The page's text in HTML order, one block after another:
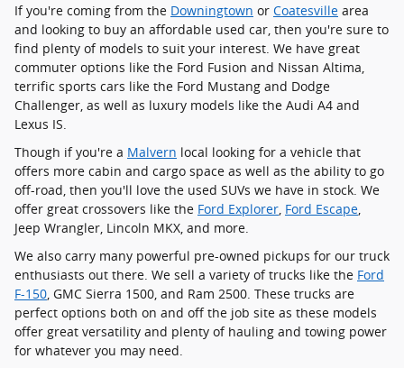
If you're coming from the Downingtown or Coatesville area
and looking to buy an affordable used car, then you're sure to
find plenty of models to suit your interest. We have great
commuter options like the Ford Fusion and Nissan Altima,
terrific sports cars like the Ford Mustang and Dodge
Challenger, as well as luxury models like the Audi A4 and
Lexus IS.
Though if you're a Malvern local looking for a vehicle that
offers more cabin and cargo space as well as the ability to go
off-road, then you'll love the used SUVs we have in stock. We
offer great crossovers like the Ford Explorer, Ford Escape,
Jeep Wrangler, Lincoln MKX, and more.
We also carry many powerful pre-owned pickups for our truck
enthusiasts out there. We sell a variety of trucks like the Ford
F-150, GMC Sierra 1500, and Ram 2500. These trucks are
perfect options both on and off the job site as these models
offer great versatility and plenty of hauling and towing power
for whatever you may need.